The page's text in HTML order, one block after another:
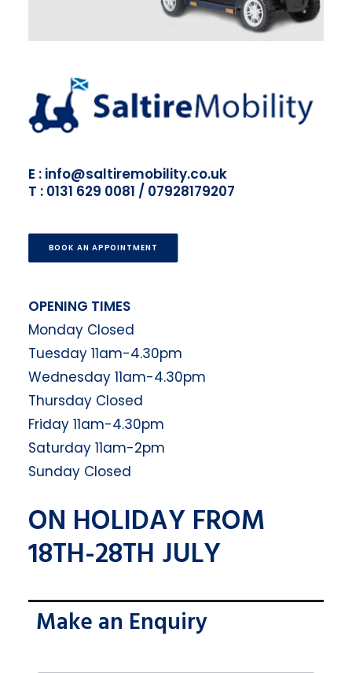
E : info@saltiremobility.co.uk
T : 0131 629 0081 / 07928179207
BOOK AN APPOINTMENT
OPENING TIMES
Monday Closed
Tuesday 11am-4.30pm
Wednesday 11am-4.30pm
Thursday Closed
Friday 11am-4.30pm
Saturday 11am-2pm
Sunday Closed
ON HOLIDAY FROM
18TH-28TH JULY
Make an Enquiry